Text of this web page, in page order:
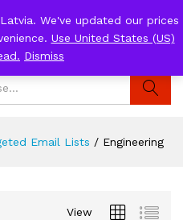
0
Email Lists / Engineering
View
We've updated our prices
Use United States (US)
Dismiss